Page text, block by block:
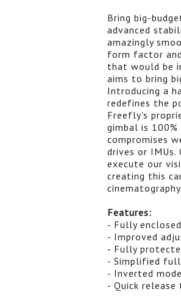
Bring big-
advanced
amazingly
form factor
that would be
aims to bring
Introducing a
redefines the
Freefly's
gimbal is 100%
compromises
drives or
execute our
creating this
Features:
- Fully
- Improved
- Fully
- Simplified
- Inverted
- Quick